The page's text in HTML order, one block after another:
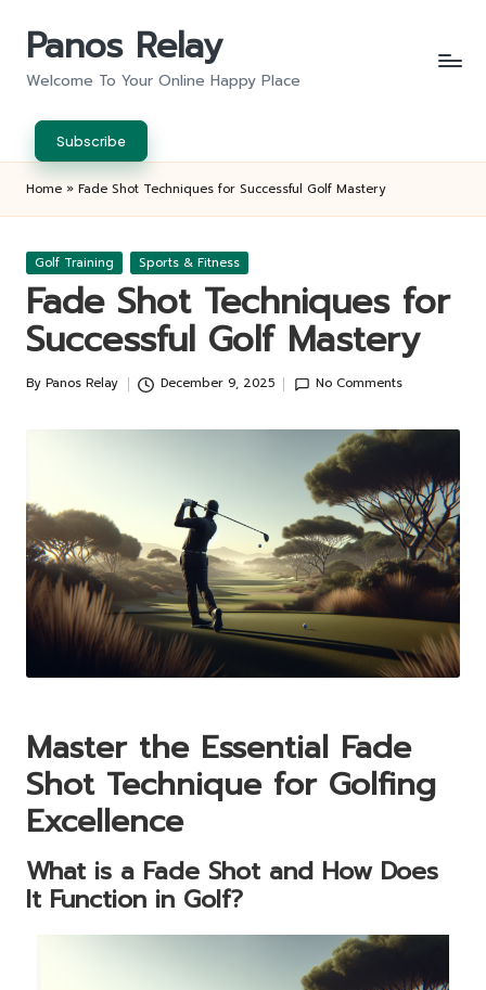
Panos Relay
Welcome To Your Online Happy Place
Subscribe
Home » Fade Shot Techniques for Successful Golf Mastery
Posted
Golf Training Sports & Fitness
Fade Shot Techniques for
Successful Golf Mastery
Posted
By Panos Relay December 9, 2025 No Comments
Master the Essential Fade
Shot Technique for Golfing
Excellence
What is a Fade Shot and How Does
It Function in Golf?